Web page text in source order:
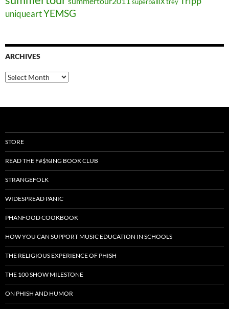
uniqueartYEMSG
ARCHIVES
Archives
STORE
READ THE F#$%ING BOOK CLUB
STRANGEFOLK
WIDESPREAD PANIC
PHANFOOD COOKBOOK
HOW YOU CAN SUPPORT MUSIC EDUCATION IN SCHOOLS
THE RELIGIOUS EXPERIENCE OF PHISH
THE 100 SHOW MILESTONE
ON PHISH AND HUMOR